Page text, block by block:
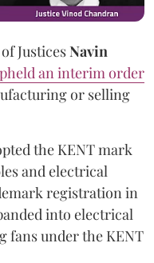
JusticesNavin
an interim order
or selling
the KENT mark
and electrical
registration in
into electrical
fans under the KENT